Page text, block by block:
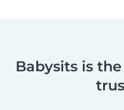
Babysits is